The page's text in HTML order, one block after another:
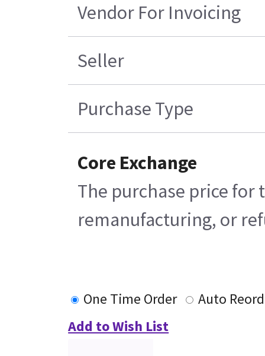
Vendor For Invoicing
Seller
Purchase Type
Core Exchange
The purchase price for
remanufacturing, or
One Time Order
Auto
Add to Wish List